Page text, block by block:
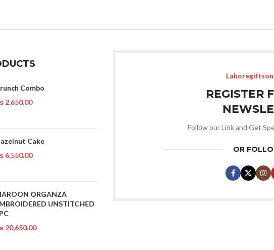
Combo
2,650.00
Cake
6,550.00
ORGANZA
UNSTITCHED
20,650.00
REGISTER
Follow our Link and Get
OR